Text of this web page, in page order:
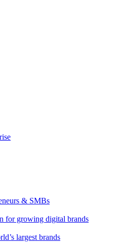
& SMBs
for growing digital brands
largest brands